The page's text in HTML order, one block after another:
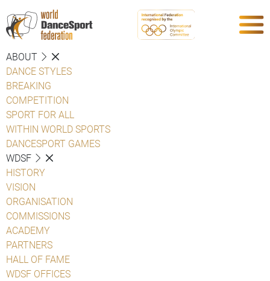
ABOUT
DANCE STYLES
BREAKING
COMPETITION
SPORT FOR ALL
WITHIN WORLD SPORTS
DANCESPORT GAMES
WDSF
HISTORY
VISION
ORGANISATION
COMMISSIONS
ACADEMY
PARTNERS
HALL OF FAME
WDSF OFFICES